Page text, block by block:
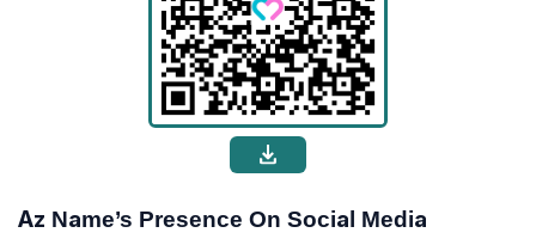
Az Name’s Presence On Social Media